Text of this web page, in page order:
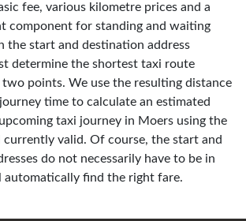
fee, various kilometre prices and a
component for standing and waiting
the start and destination address
determine the shortest taxi route
two points. We use the resulting distance
time to calculate an estimated
taxi journey in Moers using the
currently valid. Of course, the start and
do not necessarily have to be in
automatically find the right fare.